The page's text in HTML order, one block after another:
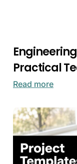
Practical
Read more